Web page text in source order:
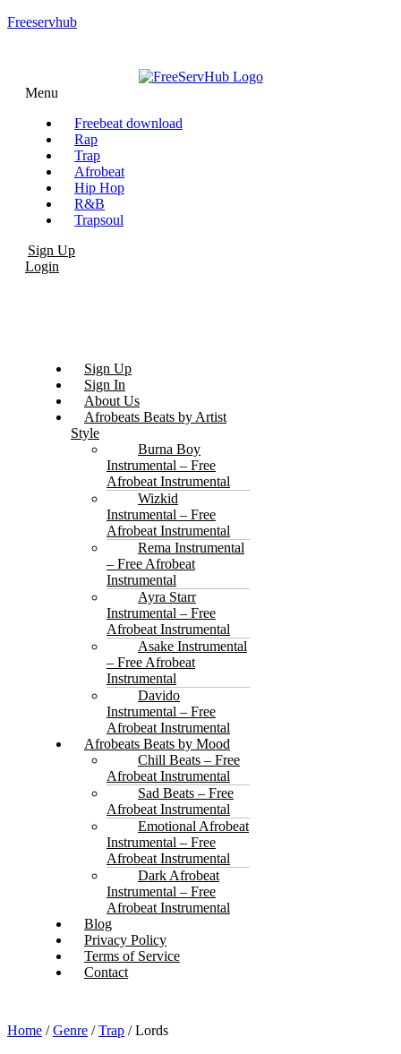
Freeservhub
Menu
Freebeat download
Rap
Trap
Afrobeat
Hip Hop
R&B
Trapsoul
Sign Up
Login
Sign Up
Sign In
About Us
Afrobeats Beats by Artist
Style
Burna Boy
Instrumental – Free
Afrobeat Instrumental
Wizkid
Instrumental – Free
Afrobeat Instrumental
Rema Instrumental
– Free Afrobeat
Instrumental
Ayra Starr
Instrumental – Free
Afrobeat Instrumental
Asake Instrumental
– Free Afrobeat
Instrumental
Davido
Instrumental – Free
Afrobeat Instrumental
Afrobeats Beats by Mood
Chill Beats – Free
Afrobeat Instrumental
Sad Beats – Free
Afrobeat Instrumental
Emotional Afrobeat
Instrumental – Free
Afrobeat Instrumental
Dark Afrobeat
Instrumental – Free
Afrobeat Instrumental
Blog
Privacy Policy
Terms of Service
Contact
Home /Genre /Trap / Lords